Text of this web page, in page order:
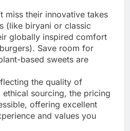
miss their innovative takes
(like biryani or classic
globally inspired comfort
Save room for
based sweets are
the quality of
ethical sourcing, the pricing
offering excellent
and values you